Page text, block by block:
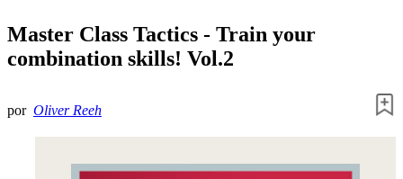
Master Class Tactics - Train your
combination skills! Vol.2
por Oliver Reeh